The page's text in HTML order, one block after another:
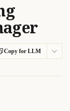
Copy for LLM